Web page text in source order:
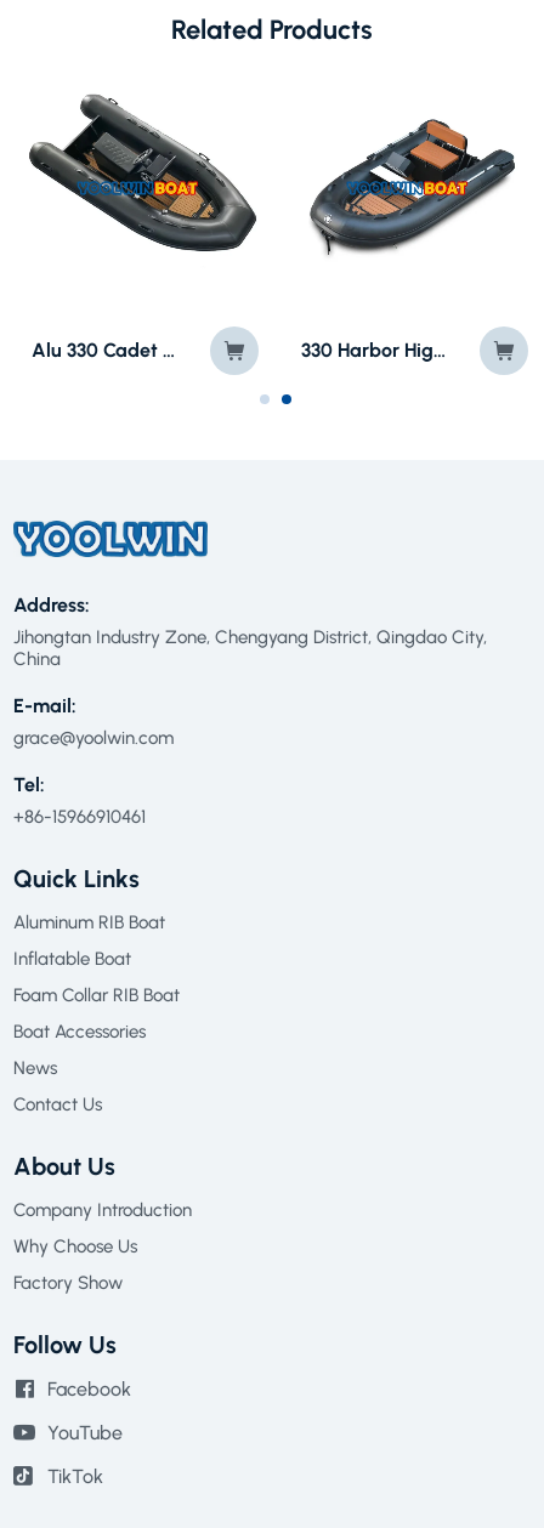
Related Products
Alu 330 Cadet Semi Rigid RIB Boat with Jockey Seat 330 Harbor High Speed Rubber RIB Boat
Address:
Jihongtan Industry Zone, Chengyang District, Qingdao City,
China
E-mail:
grace@yoolwin.com
Tel:
+86-15966910461
Quick Links
Aluminum RIB Boat
Inflatable Boat
Foam Collar RIB Boat
Boat Accessories
News
Contact Us
About Us
Company Introduction
Why Choose Us
Factory Show
Follow Us
Facebook
YouTube
TikTok